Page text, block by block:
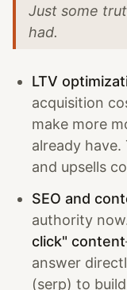
Just some
had.
LTV
acquisition
make more
already
and upsells
SEO and
authority
click" content
answer
(serp) to